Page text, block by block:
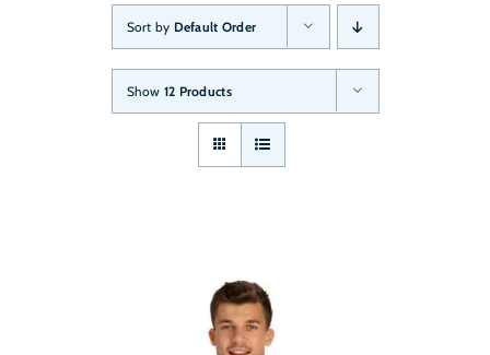
Sort by Default Order
Show 12 Products